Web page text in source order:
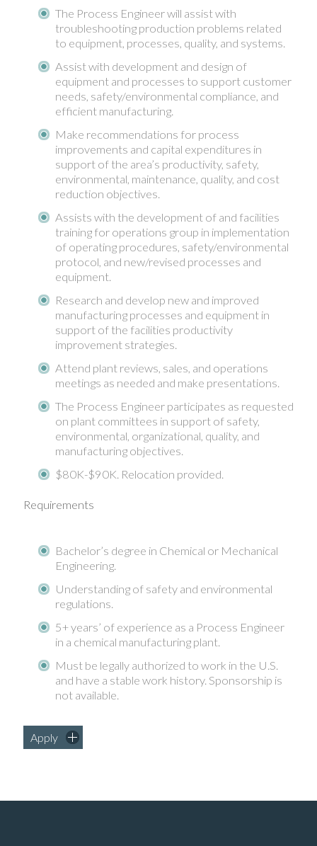
The Process Engineer will assist with
troubleshooting production problems related
to equipment, processes, quality, and systems.
Assist with development and design of
equipment and processes to support customer
needs, safety/environmental compliance, and
efficient manufacturing.
Make recommendations for process
improvements and capital expenditures in
support of the area’s productivity, safety,
environmental, maintenance, quality, and cost
reduction objectives.
Assists with the development of and facilities
training for operations group in implementation
of operating procedures, safety/environmental
protocol, and new/revised processes and
equipment.
Research and develop new and improved
manufacturing processes and equipment in
support of the facilities productivity
improvement strategies.
Attend plant reviews, sales, and operations
meetings as needed and make presentations.
The Process Engineer participates as requested
on plant committees in support of safety,
environmental, organizational, quality, and
manufacturing objectives.
$80K-$90K. Relocation provided.
Requirements
Bachelor’s degree in Chemical or Mechanical
Engineering.
Understanding of safety and environmental
regulations.
5+ years’ of experience as a Process Engineer
in a chemical manufacturing plant.
Must be legally authorized to work in the U.S.
and have a stable work history. Sponsorship is
not available.
Apply